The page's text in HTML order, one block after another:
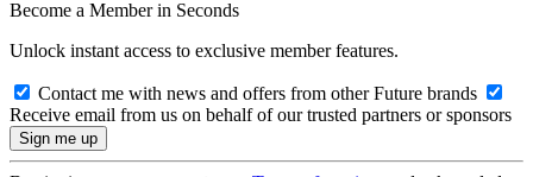
Become a Member in Seconds
Unlock instant access to exclusive member features.
Contact me with news and offers from other Future brands
Receive email from us on behalf of our trusted partners or sponsors